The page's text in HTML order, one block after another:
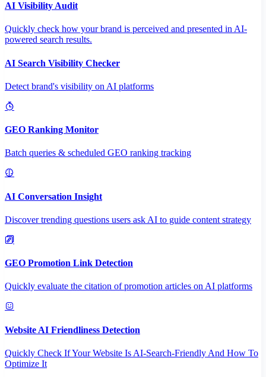
AI Visibility Audit
Quickly check how your brand is perceived and presented in AI-
powered search results.
AI Search Visibility Checker
Detect brand's visibility on AI platforms
GEO Ranking Monitor
Batch queries & scheduled GEO ranking tracking
AI Conversation Insight
Discover trending questions users ask AI to guide content strategy
GEO Promotion Link Detection
Quickly evaluate the citation of promotion articles on AI platforms
Website AI Friendliness Detection
Quickly Check If Your Website Is AI-Search-Friendly And How To
Optimize It